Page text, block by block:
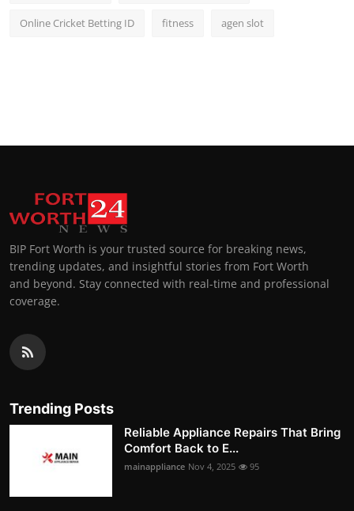
Online Cricket Betting ID fitness agen slot
BIP Fort Worth is your trusted source for breaking news,
trending updates, and insightful stories from Fort Worth
and beyond. Stay connected with real-time and professional
coverage.
Trending Posts
Reliable Appliance Repairs That Bring
Comfort Back to E...
mainappliance Nov 4, 2025 95